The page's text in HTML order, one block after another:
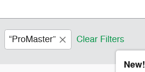
“ProMaster” Clear Filters
New!